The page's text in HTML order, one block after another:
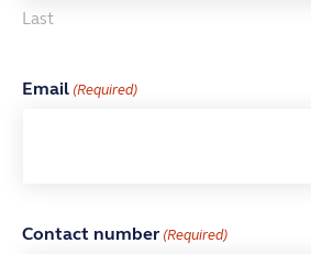
Last
Email (Required)
Contact number (Required)